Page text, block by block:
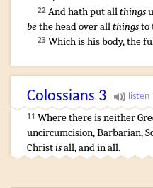
22 Andhath putallthings
bethe headoverallthingsto
23 Whichishisbody,the
Colossians 3
11 Wherethere isneither
uncircumcision, Barbarian,
Christisall, and in all.